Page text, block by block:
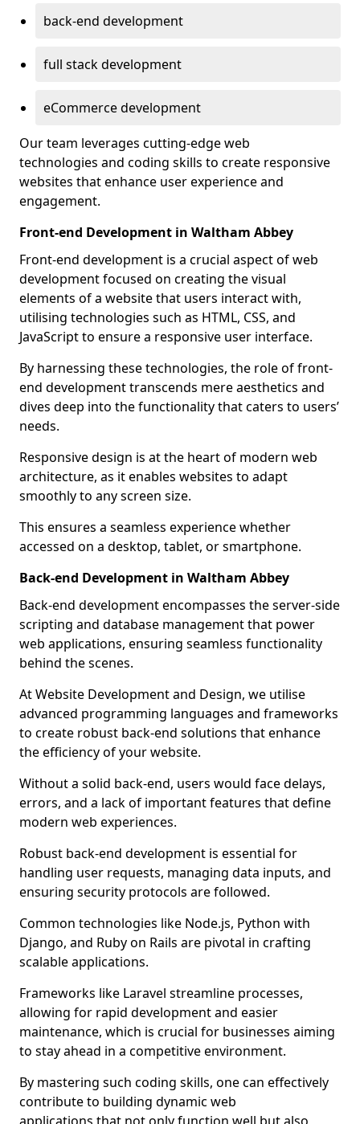
back-end development
full stack development
eCommerce development
Our team leverages cutting-edge web
technologies and coding skills to create responsive
websites that enhance user experience and
engagement.
Front-end Development in Waltham Abbey
Front-end development is a crucial aspect of web
development focused on creating the visual
elements of a website that users interact with,
utilising technologies such as HTML, CSS, and
JavaScript to ensure a responsive user interface.
By harnessing these technologies, the role of front-
end development transcends mere aesthetics and
dives deep into the functionality that caters to users’
needs.
Responsive design is at the heart of modern web
architecture, as it enables websites to adapt
smoothly to any screen size.
This ensures a seamless experience whether
accessed on a desktop, tablet, or smartphone.
Back-end Development in Waltham Abbey
Back-end development encompasses the server-side
scripting and database management that power
web applications, ensuring seamless functionality
behind the scenes.
At Website Development and Design, we utilise
advanced programming languages and frameworks
to create robust back-end solutions that enhance
the efficiency of your website.
Without a solid back-end, users would face delays,
errors, and a lack of important features that define
modern web experiences.
Robust back-end development is essential for
handling user requests, managing data inputs, and
ensuring security protocols are followed.
Common technologies like Node.js, Python with
Django, and Ruby on Rails are pivotal in crafting
scalable applications.
Frameworks like Laravel streamline processes,
allowing for rapid development and easier
maintenance, which is crucial for businesses aiming
to stay ahead in a competitive environment.
By mastering such coding skills, one can effectively
contribute to building dynamic web